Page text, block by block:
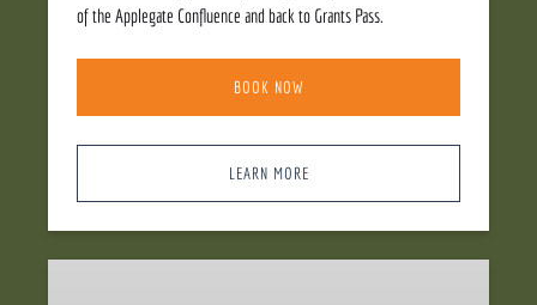
of the Applegate Confluence and back to Grants Pass.
BOOK NOW
LEARN MORE